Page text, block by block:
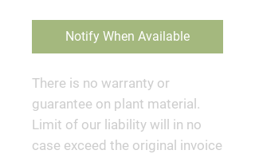
Notify When Available
There is no warranty or
guarantee on plant material.
Limit of our liability will in no
case exceed the original invoice